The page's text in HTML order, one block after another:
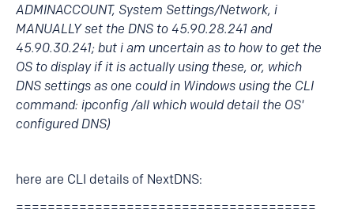
ADMINACCOUNT, System Settings/Network, i
MANUALLY set the DNS to 45.90.28.241 and
45.90.30.241; but i am uncertain as to how to get the
OS to display if it is actually using these, or, which
DNS settings as one could in Windows using the CLI
command: ipconfig /all which would detail the OS'
configured DNS)
here are CLI details of NextDNS:
======================================